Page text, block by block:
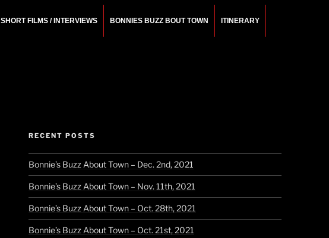
SHORT FILMS / INTERVIEWS BONNIES BUZZ BOUT TOWN ITINERARY
RECENT POSTS
Bonnie’s Buzz About Town – Dec. 2nd, 2021
Bonnie’s Buzz About Town – Nov. 11th, 2021
Bonnie’s Buzz About Town – Oct. 28th, 2021
Bonnie’s Buzz About Town – Oct. 21st, 2021